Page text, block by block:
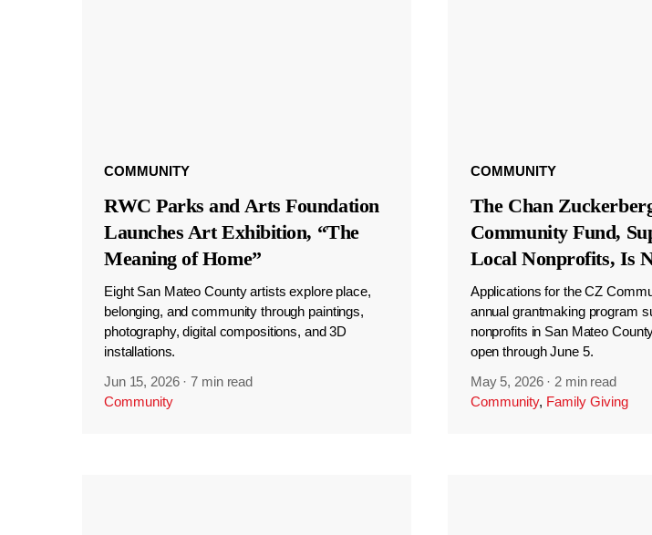
COMMUNITY
RWC Parks and Arts Foundation
Launches Art Exhibition, “The
Meaning of Home”
Eight San Mateo County artists explore place,
belonging, and community through paintings,
photography, digital compositions, and 3D
installations.
Jun 15, 2026 ·7 min read
Community
COMMUNITY
The Chan
Community Fund,
Local Nonprofits, Is
Applications for the CZ
annual grantmaking program
nonprofits in San Mateo
open through June 5.
May 5, 2026 · 2 min read
Community, Family Giving